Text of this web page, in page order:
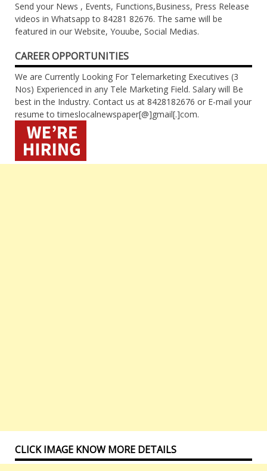
Send your News , Events, Functions,Business, Press Release
videos in Whatsapp to 84281 82676. The same will be
featured in our Website, Youube, Social Medias.
CAREER OPPORTUNITIES
We are Currently Looking For Telemarketing Executives (3
Nos) Experienced in any Tele Marketing Field. Salary will Be
best in the Industry. Contact us at 8428182676 or E-mail your
resume to timeslocalnewspaper[@]gmail[.]com.
CLICK IMAGE KNOW MORE DETAILS